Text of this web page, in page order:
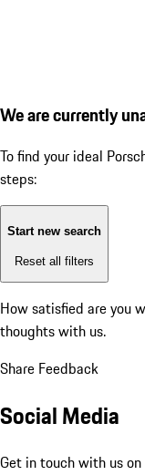
We are currently
To find your ideal
steps:
Start new search
Reset all filters
How satisfied are you
thoughts with us.
Share Feedback
Social Media
Get in touch with us